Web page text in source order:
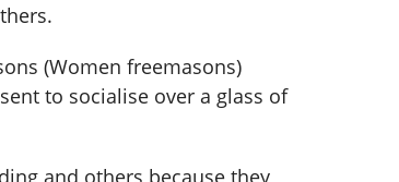
(Women freemasons)
to socialise over a glass of
and others because they